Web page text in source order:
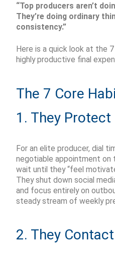
“Top producers aren’t
They’re doing ordinary
consistency.”
Here is a quick look at the
highly productive final
The 7 Core
1. They Protect
For an elite producer, dial
negotiable appointment on
wait until they “feel
They shut down social
and focus entirely on
steady stream of weekly
2. They